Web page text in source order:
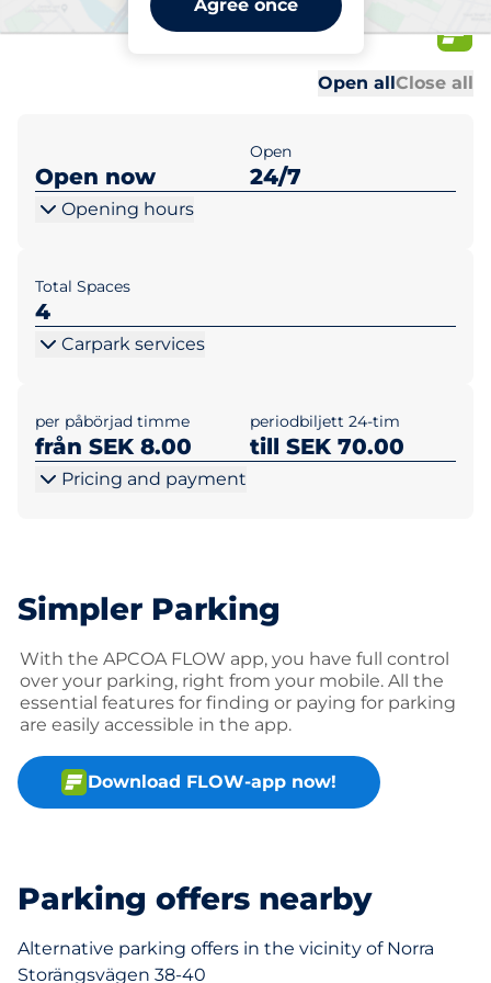
Agree once
40
Open allClose all
Open now
Open
24/7
Opening hours
Total Spaces
4
Carpark services
per påbörjad timme
från SEK 8.00
periodbiljett 24-tim
till SEK 70.00
Pricing and payment
Simpler Parking
With the APCOA FLOW app, you have full control
over your parking, right from your mobile. All the
essential features for finding or paying for parking
are easily accessible in the app.
Download FLOW-app now!
Parking offers nearby
Alternative parking offers in the vicinity of Norra
Storängsvägen 38-40